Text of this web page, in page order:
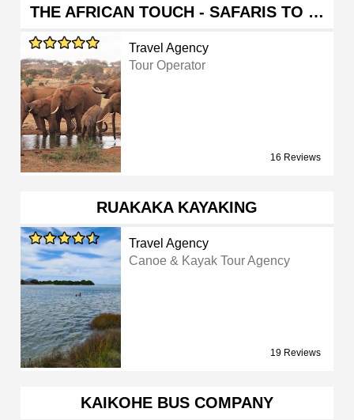
THE AFRICAN TOUCH - SAFARIS TO …
Travel Agency
Tour Operator
16 Reviews
RUAKAKA KAYAKING
Travel Agency
Canoe & Kayak Tour Agency
19 Reviews
KAIKOHE BUS COMPANY